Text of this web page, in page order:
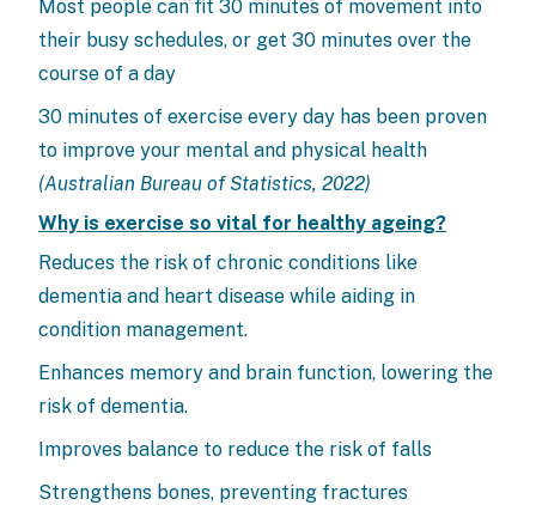
Most people can fit 30 minutes of movement into
their busy schedules, or get 30 minutes over the
course of a day
30 minutes of exercise every day has been proven
to improve your mental and physical health
(Australian Bureau of Statistics, 2022)
Why is exercise so vital for healthy ageing?
Reduces the risk of chronic conditions like
dementia and heart disease while aiding in
condition management.
Enhances memory and brain function, lowering the
risk of dementia.
Improves balance to reduce the risk of falls
Strengthens bones, preventing fractures